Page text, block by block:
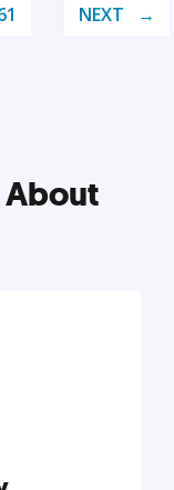
NEXT
About